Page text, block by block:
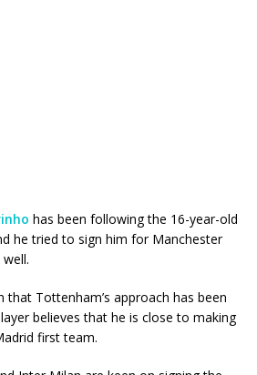
has been following the 16-year-old
he tried to sign him for Manchester
that Tottenham’s approach has been
believes that he is close to making
first team.